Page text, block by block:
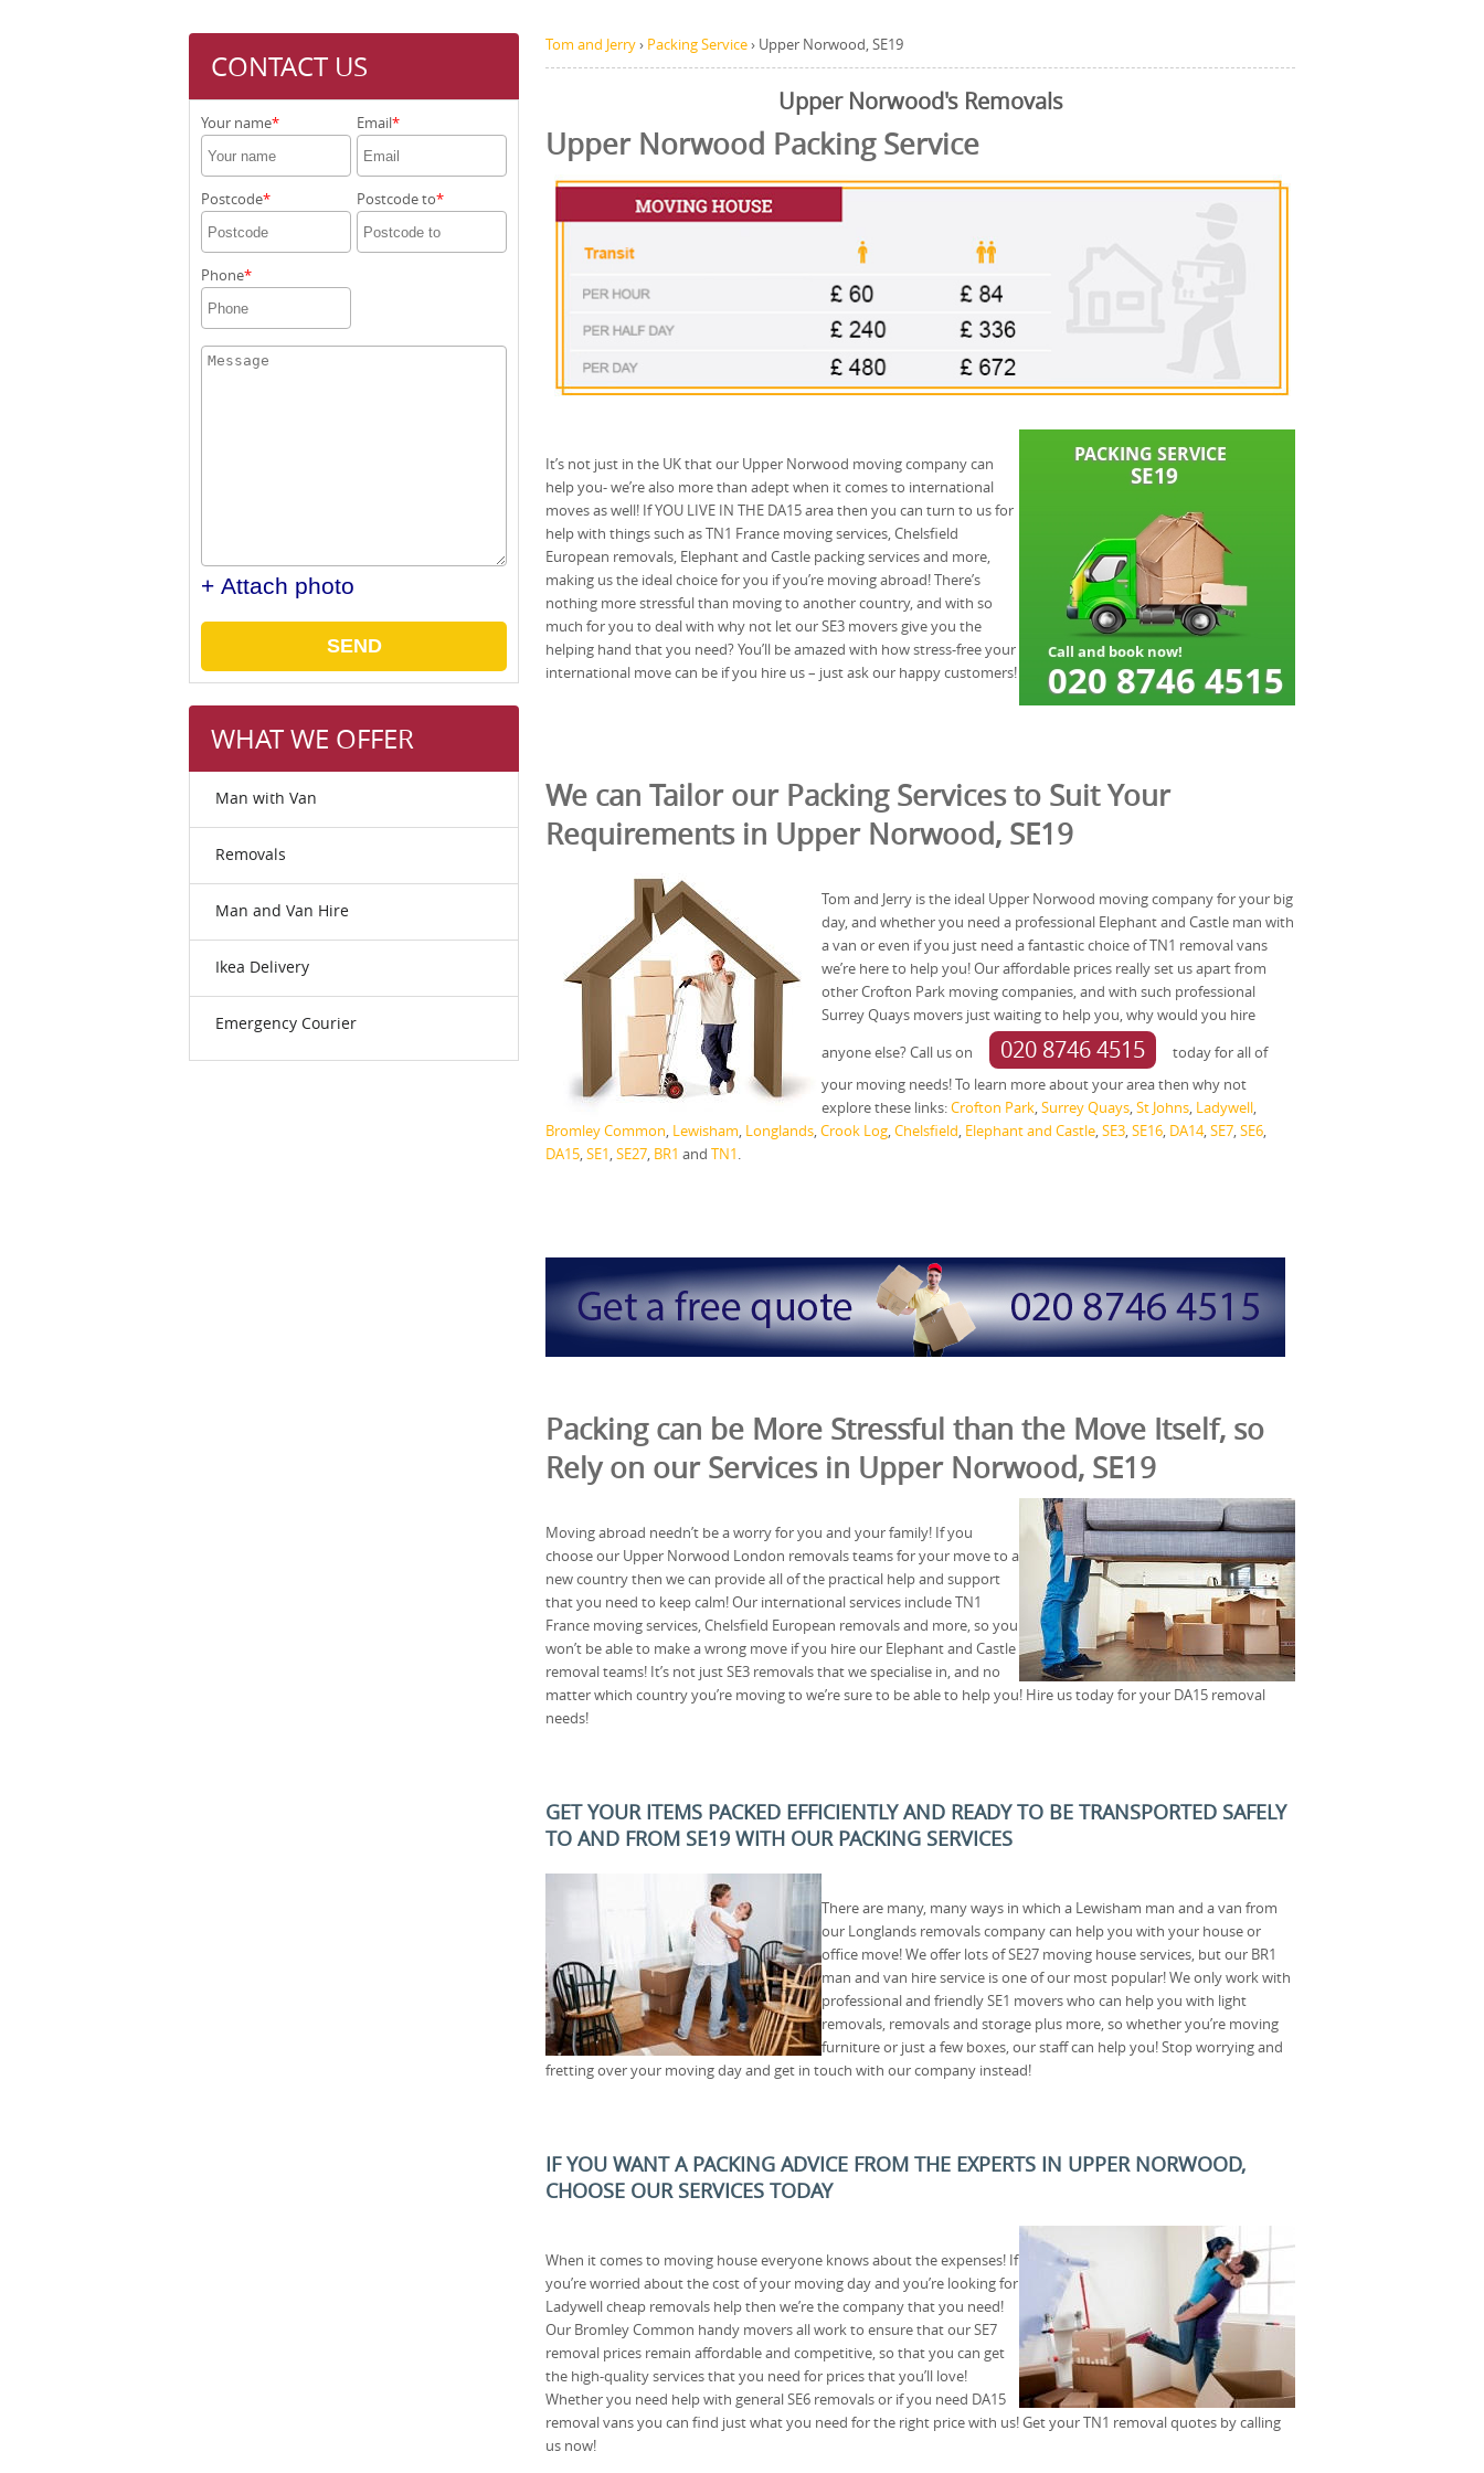
CONTACT US
Your name Email
Postcode Postcode to
Phone
+ Attach photo
SEND
WHAT WE OFFER
Man with Van
Removals
Man and Van Hire
Ikea Delivery
Emergency Courier
Tom and Jerry› Packing Service› Upper Norwood, SE19
Upper Norwood's Removals
Upper Norwood Packing Service
It’s not just in the UK that our Upper Norwood moving company can
help you- we’re also more than adept when it comes to international
moves as well! If YOU LIVE IN THE DA15 area then you can turn to us for
help with things such as TN1 France moving services, Chelsfield
European removals, Elephant and Castle packing services and more,
making us the ideal choice for you if you’re moving abroad! There’s
nothing more stressful than moving to another country, and with so
much for you to deal with why not let our SE3 movers give you the
helping hand that you need? You’ll be amazed with how stress-free your
international move can be if you hire us – just ask our happy customers!
We can Tailor our Packing Services to Suit Your
Requirements in Upper Norwood, SE19
Tom and Jerry is the ideal Upper Norwood moving company for your big
day, and whether you need a professional Elephant and Castle man with
a van or even if you just need a fantastic choice of TN1 removal vans
we’re here to help you! Our affordable prices really set us apart from
other Crofton Park moving companies, and with such professional
Surrey Quays movers just waiting to help you, why would you hire
anyone else? Call us on
020 8746 4515
today for all of
your moving needs! To learn more about your area then why not
explore these links:Crofton Park,Surrey Quays,St Johns, Ladywell,
Bromley Common, Lewisham, Longlands,Crook Log,Chelsfield, Elephant and Castle,SE3,SE16, DA14,SE7,SE6,
DA15,SE1,SE27, BR1 and TN1.
Packing can be More Stressful than the Move Itself, so
Rely on our Services in Upper Norwood, SE19
Moving abroad needn’t be a worry for you and your family! If you
choose our Upper Norwood London removals teams for your move to a
new country then we can provide all of the practical help and support
that you need to keep calm! Our international services include TN1
France moving services, Chelsfield European removals and more, so you
won’t be able to make a wrong move if you hire our Elephant and Castle
removal teams! It’s not just SE3 removals that we specialise in, and no
matter which country you’re moving to we’re sure to be able to help you! Hire us today for your DA15 removal
needs!
GET YOUR ITEMS PACKED EFFICIENTLY AND READY TO BE TRANSPORTED SAFELY
TO AND FROM SE19 WITH OUR PACKING SERVICES
There are many, many ways in which a Lewisham man and a van from
our Longlands removals company can help you with your house or
office move! We offer lots of SE27 moving house services, but our BR1
man and van hire service is one of our most popular! We only work with
professional and friendly SE1 movers who can help you with light
removals, removals and storage plus more, so whether you’re moving
furniture or just a few boxes, our staff can help you! Stop worrying and
fretting over your moving day and get in touch with our company instead!
IF YOU WANT A PACKING ADVICE FROM THE EXPERTS IN UPPER NORWOOD,
CHOOSE OUR SERVICES TODAY
When it comes to moving house everyone knows about the expenses! If
you’re worried about the cost of your moving day and you’re looking for
Ladywell cheap removals help then we’re the company that you need!
Our Bromley Common handy movers all work to ensure that our SE7
removal prices remain affordable and competitive, so that you can get
the high-quality services that you need for prices that you’ll love!
Whether you need help with general SE6 removals or if you need DA15
removal vans you can find just what you need for the right price with us! Get your TN1 removal quotes by calling
us now!